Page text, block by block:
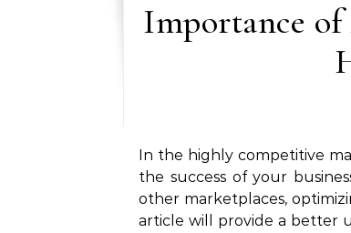
Importance
In the highly competitive
the success of your
other marketplaces,
article will provide a better